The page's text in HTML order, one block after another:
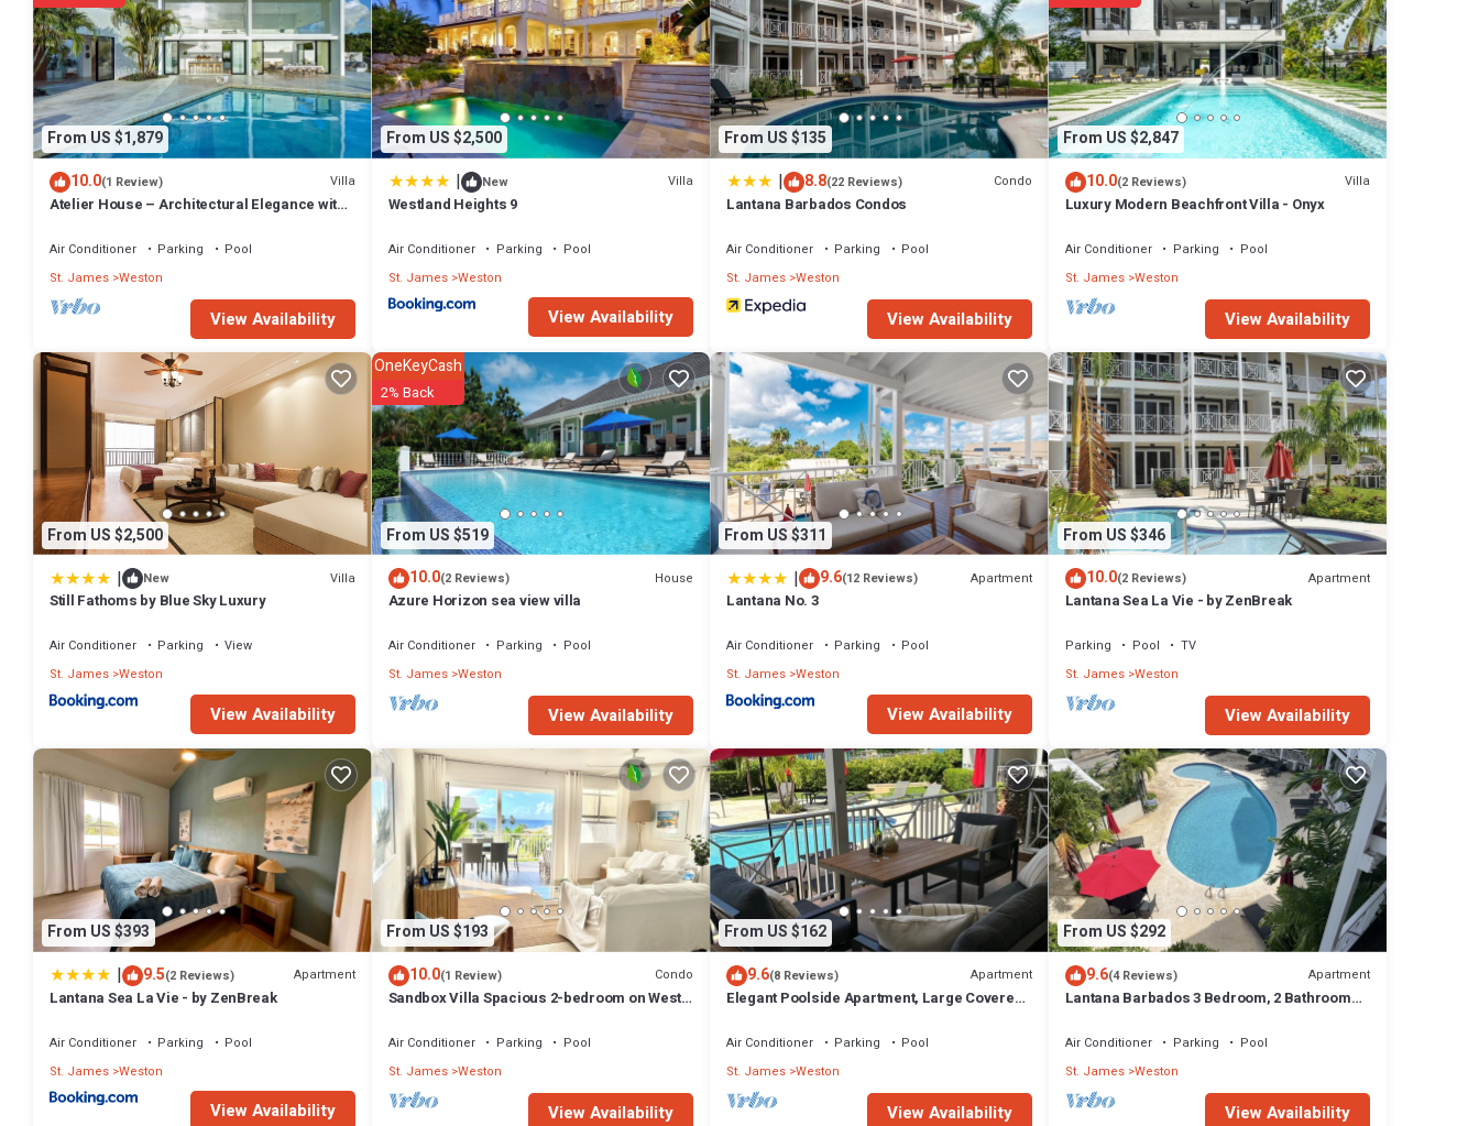
details were shared to us by booking.com for the listed “Still Fathoms by Blue Sky Luxury”. We solely rely on their shared details and are regarded
as “accurate”. If you have any concerns about the information or accuracy describing this Villa, please let us know.
From US $1,879
10.0(1 Review) Villa
Atelier House – Architectural Elegance with
Air Conditioner Parking
Pool
St. James Weston
View Availability
From US $2,500
| New Villa
Westland Heights 9
Air Conditioner Parking
Pool
St. James Weston
View Availability
From US $135
| 8.8(22 Reviews) Condo
Lantana Barbados Condos
Air Conditioner Parking
Pool
St. James Weston
View Availability
From US $2,847
10.0(2 Reviews) Villa
Luxury Modern Beachfront Villa - Onyx
Air Conditioner Parking
Pool
St. James Weston
View Availability
From US $2,500
| New Villa
Still Fathoms by Blue Sky Luxury
Air Conditioner Parking
View
St. James Weston
View Availability
From US $519
OneKeyCash
2% Back
10.0(2 Reviews) House
Azure Horizon sea view villa
Air Conditioner Parking
Pool
St. James Weston
View Availability
From US $311
| 9.6(12 Reviews) Apartment
Lantana No. 3
Air Conditioner Parking
Pool
St. James Weston
View Availability
From US $346
10.0(2 Reviews) Apartment
Lantana Sea La Vie - by ZenBreak
Parking Pool
TV
St. James Weston
View Availability
From US $393
| 9.5(2 Reviews) Apartment
Lantana Sea La Vie - by ZenBreak
Air Conditioner Parking
Pool
St. James Weston
View Availability
From US $193
10.0(1 Review) Condo
Sandbox Villa Spacious 2-bedroom on West
Air Conditioner Parking
Pool
St. James Weston
View Availability
From US $162
9.6(8 Reviews) Apartment
Elegant Poolside Apartment, Large Covered
Air Conditioner Parking
Pool
St. James Weston
View Availability
From US $292
9.6(4 Reviews) Apartment
Lantana Barbados 3 Bedroom, 2 Bathroom
Air Conditioner Parking
Pool
St. James Weston
View Availability